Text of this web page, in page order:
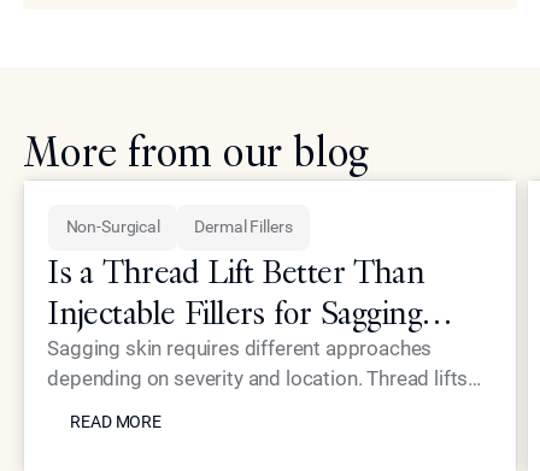
More from our blog
Non-Surgical Dermal Fillers
Is a Thread Lift Better Than
Injectable Fillers for Sagging
Skin?
Sagging skin requires different approaches
depending on severity and location. Thread lifts
READ MORE